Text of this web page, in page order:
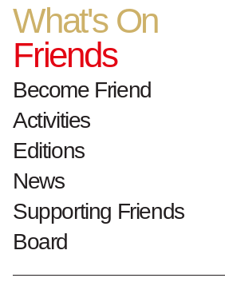
What's On
Friends
Become Friend
Activities
Editions
News
Supporting Friends
Board
1983
hout, staal
variabele afmetingen
1995 bruikleen Collectie
Gemeenschap
Become a Friend of